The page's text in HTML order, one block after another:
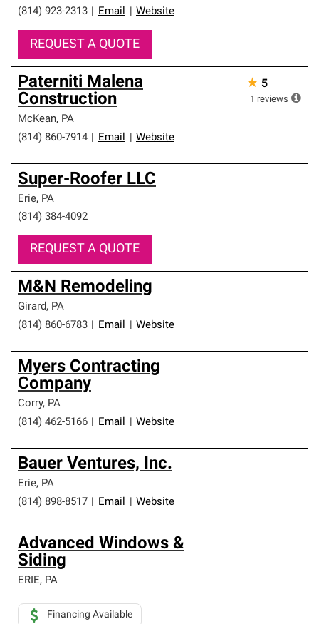
(814) 923-2313 Email Website
REQUEST A QUOTE
Paterniti Malena
Construction
McKean, PA
(814) 860-7914
Email Website
★ 5
1 reviews
Super-Roofer LLC
Erie, PA
(814) 384-4092
REQUEST A QUOTE
M&N Remodeling
Girard, PA
(814) 860-6783
Email Website
Myers Contracting
Company
Corry, PA
(814) 462-5166
Email Website
Bauer Ventures, Inc.
Erie, PA
(814) 898-8517
Email Website
Advanced Windows &
Siding
ERIE, PA
Financing Available